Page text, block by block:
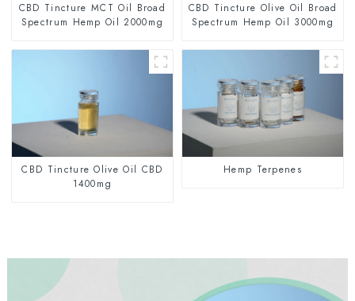
CBD Tincture MCT Oil Broad
Spectrum Hemp Oil 2000mg
CBD Tincture Olive Oil Broad
Spectrum Hemp Oil 3000mg
CBD Tincture Olive Oil CBD
1400mg
Hemp Terpenes